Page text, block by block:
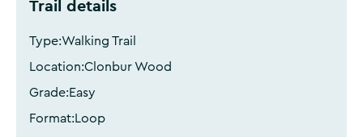
Trail details
Type:Walking Trail
Location:Clonbur Wood
Grade:Easy
Format:Loop